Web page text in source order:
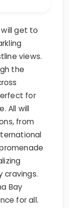
will get to
views.
the
for
All will
from
cravings.
Bay
for all.